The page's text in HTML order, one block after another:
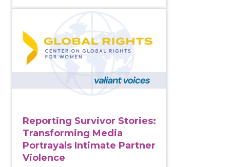
Reporting Survivor Stories:
Transforming Media
Portrayals Intimate Partner
Violence